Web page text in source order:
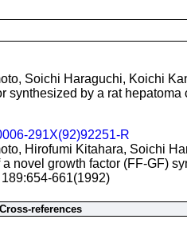
Soichi Haraguchi, Koichi
synthesized by a rat
291X(92)92251-R
Hirofumi Kitahara, Soichi
novel growth factor (FF-GF)
661(1992)
Cross-references